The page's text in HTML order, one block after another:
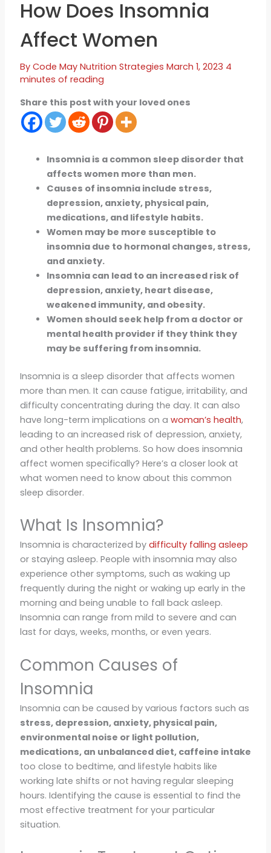
How Does Insomnia
Affect Women
By Code May Nutrition Strategies March 1, 2023 4
minutes of reading
Share this post with your loved ones
Insomnia is a common sleep disorder that
affects women more than men.
Causes of insomnia include stress,
depression, anxiety, physical pain,
medications, and lifestyle habits.
Women may be more susceptible to
insomnia due to hormonal changes, stress,
and anxiety.
Insomnia can lead to an increased risk of
depression, anxiety, heart disease,
weakened immunity, and obesity.
Women should seek help from a doctor or
mental health provider if they think they
may be suffering from insomnia.
Insomnia is a sleep disorder that affects women
more than men. It can cause fatigue, irritability, and
difficulty concentrating during the day. It can also
have long-term implications on a woman’s health,
leading to an increased risk of depression, anxiety,
and other health problems. So how does insomnia
affect women specifically? Here’s a closer look at
what women need to know about this common
sleep disorder.
What Is Insomnia?
Insomnia is characterized by difficulty falling asleep
or staying asleep. People with insomnia may also
experience other symptoms, such as waking up
frequently during the night or waking up early in the
morning and being unable to fall back asleep.
Insomnia can range from mild to severe and can
last for days, weeks, months, or even years.
Common Causes of
Insomnia
Insomnia can be caused by various factors such as
stress, depression, anxiety, physical pain,
environmental noise or light pollution,
medications, an unbalanced diet, caffeine intake
too close to bedtime, and lifestyle habits like
working late shifts or not having regular sleeping
hours. Identifying the cause is essential to find the
most effective treatment for your particular
situation.